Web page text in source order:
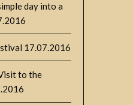
day into a
17.07.2016
to the